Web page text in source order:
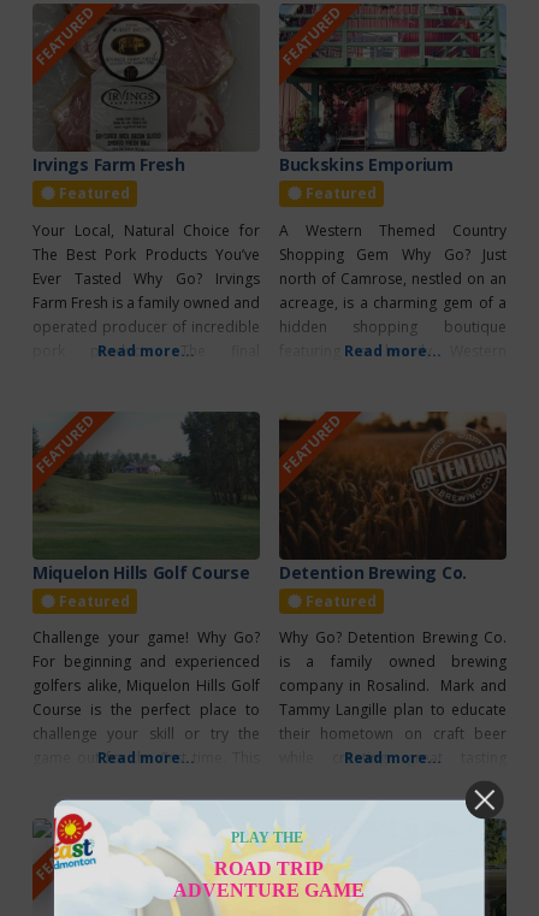
FEATURED
Irvings Farm Fresh
Featured
Your Local, Natural Choice for
The Best Pork Products You’ve
Ever Tasted Why Go? Irvings
Farm Fresh is a family owned and
operated producer of incredible
pork products. The final
taken to raise the Berkshire pigs
as nature intended – free range
all year long. Then, only the finest
Read more...
FEATURED
Buckskins Emporium
Featured
A Western Themed Country
Shopping Gem Why Go? Just
north of Camrose, nestled on an
acreage, is a charming gem of a
hidden shopping boutique
featuring a heavily Western
for a special item for yourself or
a fantastic gift for any occasion.
When you’re in the Camrose
area, make sure to
Read more...
FEATURED
Miquelon Hills Golf Course
Featured
Challenge your game! Why Go?
For beginning and experienced
golfers alike, Miquelon Hills Golf
Course is the perfect place to
challenge your skill or try the
game out for the first time. This
Miquelon Hills Provincial Park
and is only an hour’s drive
southeast of Edmonton. Prices
begin at $22 for 9 holes and
Read more...
FEATURED
Detention Brewing Co.
Featured
Why Go? Detention Brewing Co.
is a family owned brewing
company in Rosalind. Mark and
Tammy Langille plan to educate
their hometown on craft beer
while creating great tasting
brews. What’s Unique? The
Detention Brewing Co. has taken
the old Rosalind School and
transformed it into a brewery.
Read more...
FEATURED FEATURED
PLAY THE
ROAD TRIP
ADVENTURE GAME